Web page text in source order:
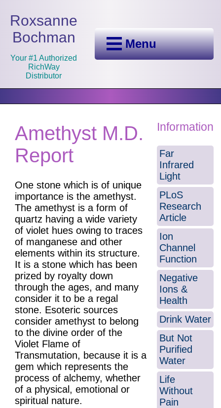
Roxsanne
Bochman
Your #1 Authorized
RichWay
Distributor
Menu
Amethyst M.D.
Report
One stone which is of unique
importance is the amethyst.
The amethyst is a form of
quartz having a wide variety
of violet hues owing to traces
of manganese and other
elements within its structure.
It is a stone which has been
prized by royalty down
through the ages, and many
consider it to be a regal
stone. Esoteric sources
consider amethyst to belong
to the divine order of the
Violet Flame of
Transmutation, because it is a
gem which represents the
process of alchemy, whether
of a physical, emotional or
spiritual nature.
Information
Far
Infrared
Light
PLoS
Research
Article
Ion
Channel
Function
Negative
Ions &
Health
Drink Water
But Not
Purified
Water
Life
Without
Pain